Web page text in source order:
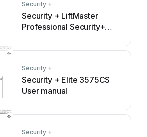
Security +
Security + LiftMaster
Professional Security+
Security +
Security + Elite 3575CS
User manual
Security +